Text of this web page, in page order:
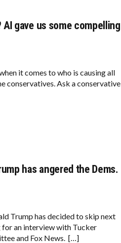
gave us some compelling
it comes to who is causing all
conservatives. Ask a conservative
has angered the Dems.
Trump has decided to skip next
for an interview with Tucker
and Fox News. […]